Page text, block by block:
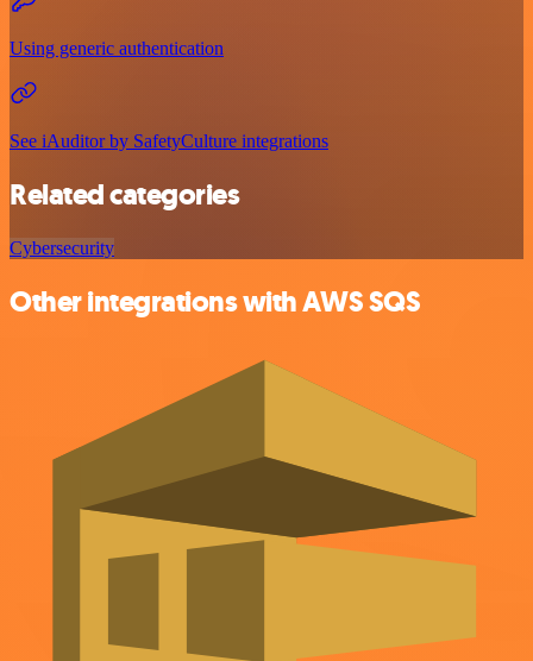
Using generic authentication
See iAuditor by SafetyCulture integrations
Related categories
Cybersecurity
Other integrations with AWS SQS